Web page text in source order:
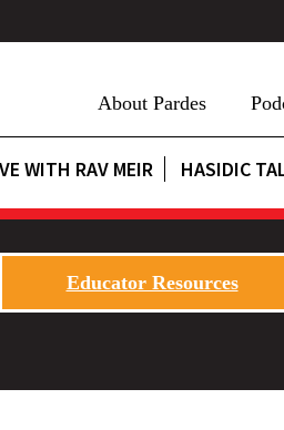
About Pardes
WITH RAV MEIR HASIDIC
Educator Resources